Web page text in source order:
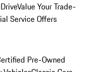
Value Your Trade-
Service Offers
Pre-Owned